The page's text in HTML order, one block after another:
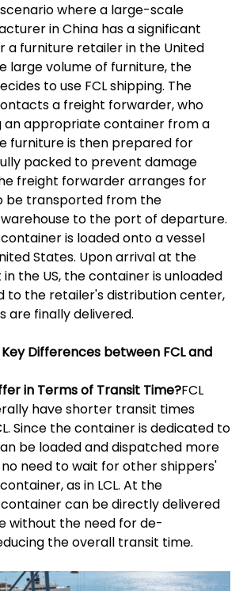
where a large-scale
in China has a significant
a furniture retailer in the United
large volume of furniture, the
to use FCL shipping. The
a freight forwarder, who
an appropriate container from a
furniture is then prepared for
packed to prevent damage
freight forwarder arranges for
be transported from the
to the port of departure.
is loaded onto a vessel
States. Upon arrival at the
the US, the container is unloaded
to the retailer's distribution center,
are finally delivered.
Differences between FCL and
in Terms of Transit Time?FCL
have shorter transit times
Since the container is dedicated to
be loaded and dispatched more
no need to wait for other shippers'
as in LCL. At the
can be directly delivered
without the need for de-
the overall transit time.